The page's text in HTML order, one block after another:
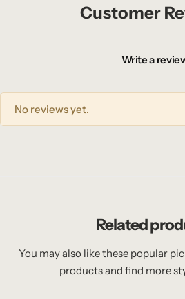
Customer
Write a
No reviews yet.
Related
You may also like these popular
products and find more